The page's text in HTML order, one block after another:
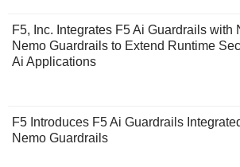
F5, Inc. Integrates F5 Ai Guardrails with
Nemo Guardrails to Extend Runtime
Ai Applications
F5 Introduces F5 Ai Guardrails
Nemo Guardrails